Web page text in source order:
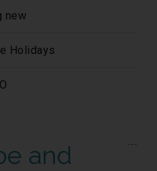
new
Holidays
and